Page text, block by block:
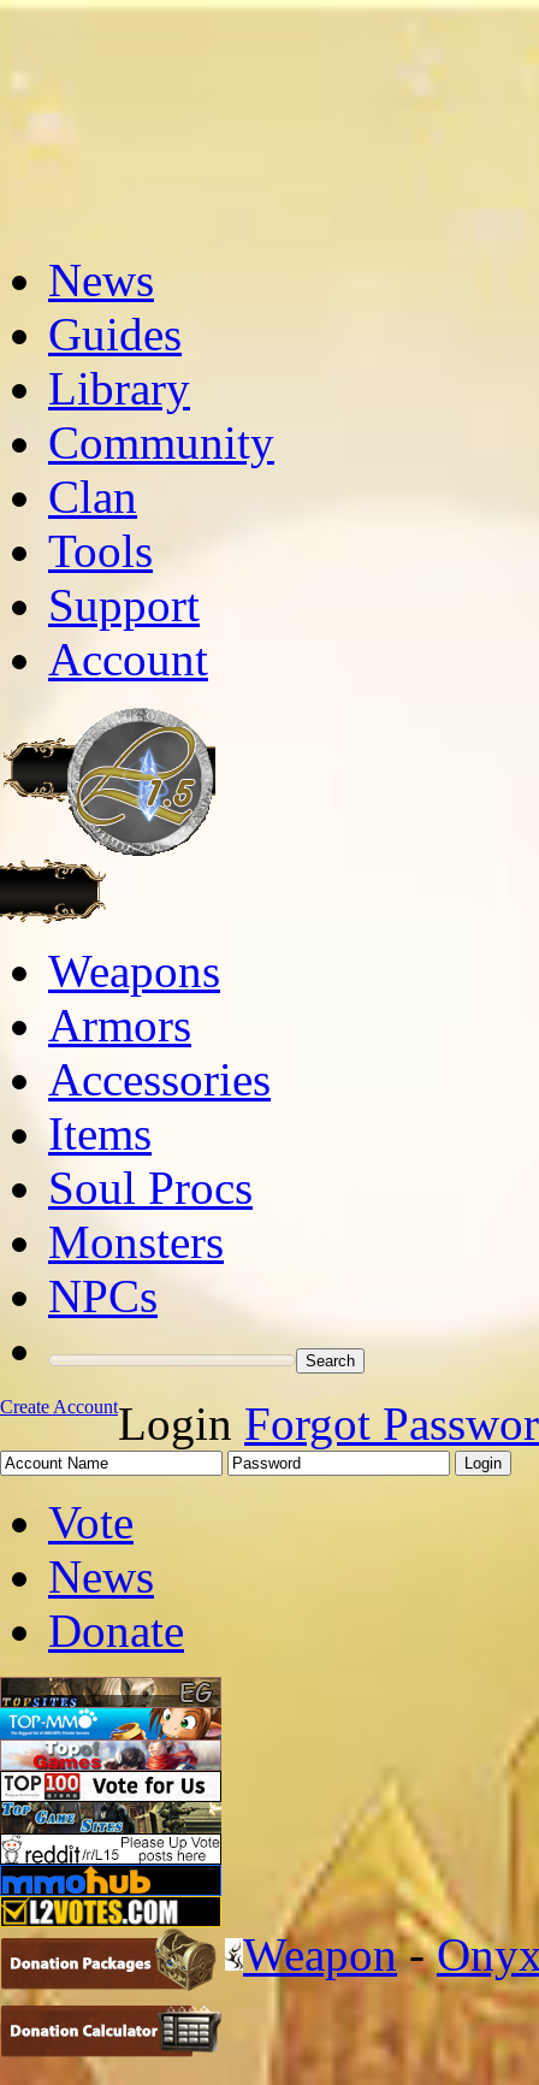
News
Guides
Library
Community
Clan
Tools
Support
Account
Weapons
Armors
Accessories
Items
Soul Procs
Monsters
NPCs
Create AccountLogin Forgot
Vote
News
Donate
Weapon-